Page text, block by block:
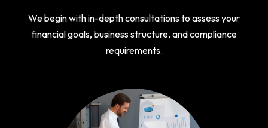
We begin with in-depth consultations to assess your
financial goals, business structure, and compliance
requirements.